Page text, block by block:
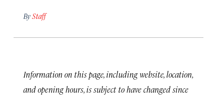
ByStaff
Information on this page, including website, location,
and opening hours, is subject to have changed since